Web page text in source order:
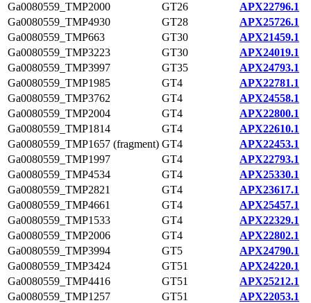
Ga0080559_TMP2000
GT26
APX22796.1
Ga0080559_TMP4930
GT28
APX25726.1
Ga0080559_TMP663
GT30
APX21459.1
Ga0080559_TMP3223
GT30
APX24019.1
Ga0080559_TMP3997
GT35
APX24793.1
Ga0080559_TMP1985
GT4
APX22781.1
Ga0080559_TMP3762
GT4
APX24558.1
Ga0080559_TMP2004
GT4
APX22800.1
Ga0080559_TMP1814
GT4
APX22610.1
Ga0080559_TMP1657 (fragment) GT4
APX22453.1
Ga0080559_TMP1997
GT4
APX22793.1
Ga0080559_TMP4534
GT4
APX25330.1
Ga0080559_TMP2821
GT4
APX23617.1
Ga0080559_TMP4661
GT4
APX25457.1
Ga0080559_TMP1533
GT4
APX22329.1
Ga0080559_TMP2006
GT4
APX22802.1
Ga0080559_TMP3994
GT5
APX24790.1
Ga0080559_TMP3424
GT51
APX24220.1
Ga0080559_TMP4416
GT51
APX25212.1
Ga0080559_TMP1257
GT51
APX22053.1